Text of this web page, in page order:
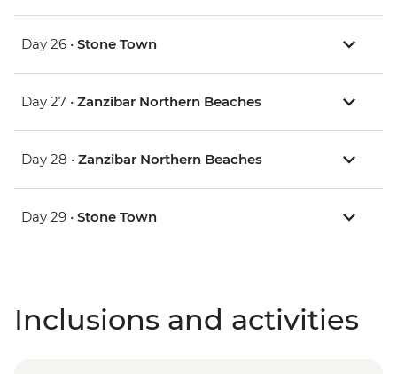
Day 26 • Stone Town
Day 27 • Zanzibar Northern Beaches
Day 28 • Zanzibar Northern Beaches
Day 29 • Stone Town
Inclusions and activities